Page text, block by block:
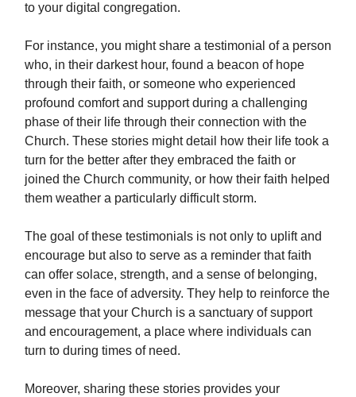
to your digital congregation.
For instance, you might share a testimonial of a person
who, in their darkest hour, found a beacon of hope
through their faith, or someone who experienced
profound comfort and support during a challenging
phase of their life through their connection with the
Church. These stories might detail how their life took a
turn for the better after they embraced the faith or
joined the Church community, or how their faith helped
them weather a particularly difficult storm.
The goal of these testimonials is not only to uplift and
encourage but also to serve as a reminder that faith
can offer solace, strength, and a sense of belonging,
even in the face of adversity. They help to reinforce the
message that your Church is a sanctuary of support
and encouragement, a place where individuals can
turn to during times of need.
Moreover, sharing these stories provides your